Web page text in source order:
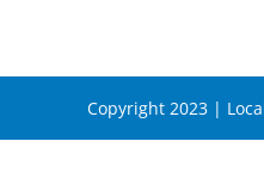
Copyright 2023 |